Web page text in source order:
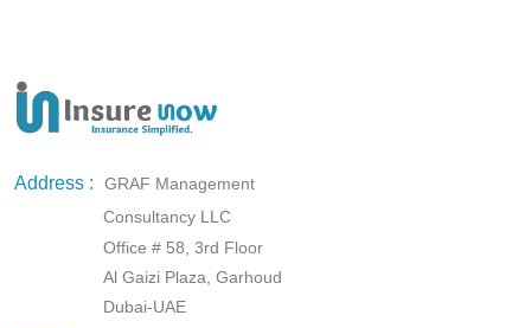
Address :
GRAF Management
Consultancy LLC
Office # 58, 3rd Floor
Al Gaizi Plaza, Garhoud
Dubai-UAE